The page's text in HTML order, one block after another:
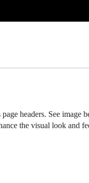
headers. See
the visual look and